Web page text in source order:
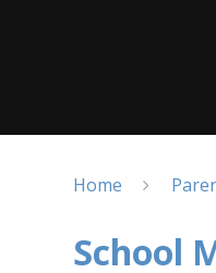
Home
School